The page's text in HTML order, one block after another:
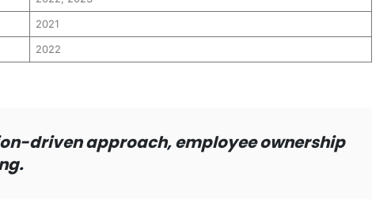
2021
2022
driven approach,employee ownership
.